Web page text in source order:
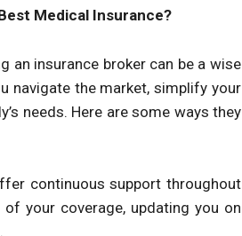
Medical Insurance?
an insurance broker can be a wise
navigate the market, simplify your
needs. Here are some ways they
continuous support throughout
your coverage, updating you on